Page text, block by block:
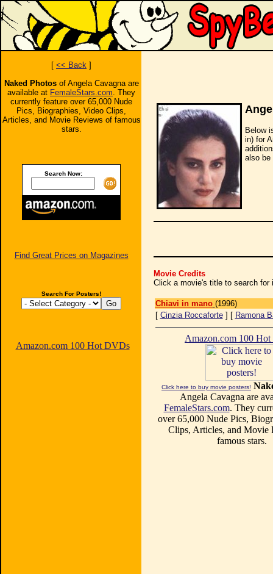
[ << Back ]
Naked Photosof Angela Cavagna are
available at FemaleStars.com. They
currently feature over 65,000 Nude
Pics, Biographies, Video Clips,
Articles, and Movie Reviews of famous
stars.
Search Now:
Find Great Prices on Magazines
Search For Posters!
Amazon.com 100 Hot DVDs
Below
in) for
also be
Movie Credits
Click a movie's title to search for
Chiavi in mano (1996)
[ Cinzia Roccaforte] [ Ramona
Amazon.com 100
Click here to buy movie posters!
Angela Cavagna are
FemaleStars.com. They
over 65,000 Nude Pics,
Clips, Articles, and Movie
famous stars.